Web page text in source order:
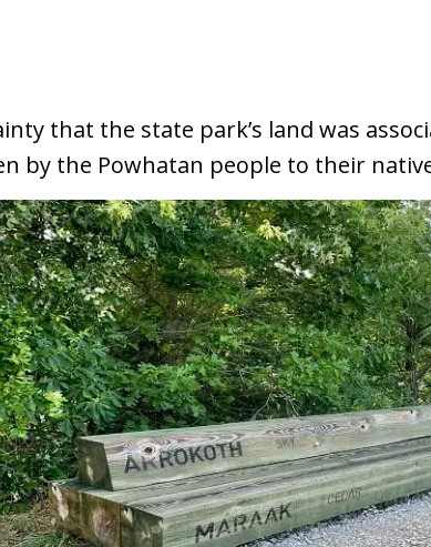
that the state park’s land was
by the Powhatan people to their